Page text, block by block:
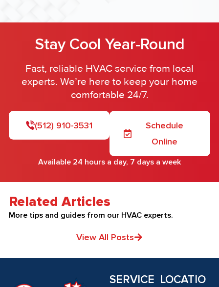
Stay Cool Year-Round
Fast, reliable HVAC service from local
experts. We’re here to keep your home
comfortable 24/7.
(512) 910-3531
Schedule
Online
Available 24 hours a day, 7 days a week
Related Articles
More tips and guides from our HVAC experts.
View All Posts
SERVICE LOCATIO